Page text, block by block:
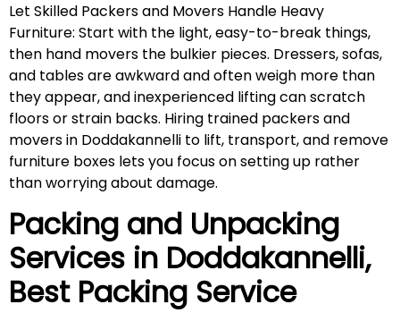
Let Skilled Packers and Movers Handle Heavy
Furniture: Start with the light, easy-to-break things,
then hand movers the bulkier pieces. Dressers, sofas,
and tables are awkward and often weigh more than
they appear, and inexperienced lifting can scratch
floors or strain backs. Hiring trained packers and
movers in Doddakannelli to lift, transport, and remove
furniture boxes lets you focus on setting up rather
than worrying about damage.
Packing and Unpacking
Services in Doddakannelli,
Best Packing Service